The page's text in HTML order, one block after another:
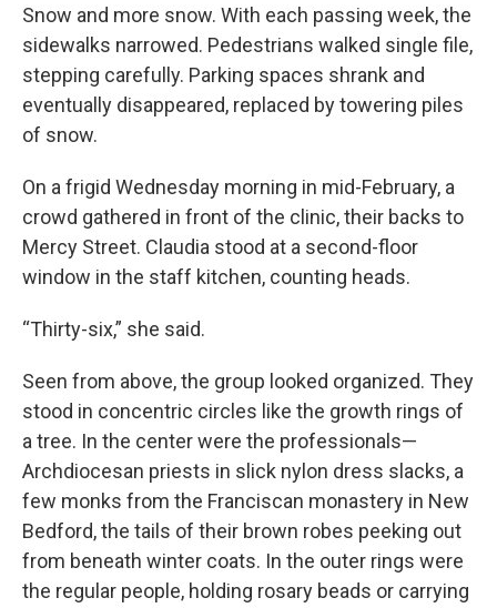
Snow and more snow. With each passing week, the
sidewalks narrowed. Pedestrians walked single file,
stepping carefully. Parking spaces shrank and
eventually disappeared, replaced by towering piles
of snow.
On a frigid Wednesday morning in mid-February, a
crowd gathered in front of the clinic, their backs to
Mercy Street. Claudia stood at a second-floor
window in the staff kitchen, counting heads.
“Thirty-six,” she said.
Seen from above, the group looked organized. They
stood in concentric circles like the growth rings of
a tree. In the center were the professionals—
Archdiocesan priests in slick nylon dress slacks, a
few monks from the Franciscan monastery in New
Bedford, the tails of their brown robes peeking out
from beneath winter coats. In the outer rings were
the regular people, holding rosary beads or carrying